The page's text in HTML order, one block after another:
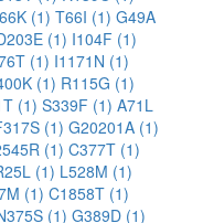
(1) T66I (1) G49A
(1) I104F (1)
(1) I1171N (1)
(1) R115G (1)
(1) S339F (1) A71L
(1) G20201A (1)
(1) C377T (1)
(1) L528M (1)
(1) C1858T (1)
(1) G389D (1)